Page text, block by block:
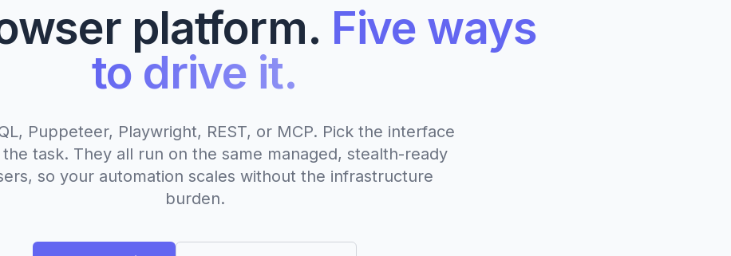
platform. Five ways
to drive it.
Puppeteer, Playwright, REST, or MCP. Pick the interface
task. They all run on the same managed, stealth-ready
so your automation scales without the infrastructure
burden.